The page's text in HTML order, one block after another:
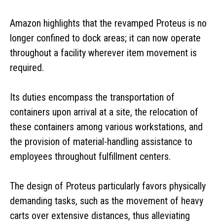
Amazon highlights that the revamped Proteus is no
longer confined to dock areas; it can now operate
throughout a facility wherever item movement is
required.
Its duties encompass the transportation of
containers upon arrival at a site, the relocation of
these containers among various workstations, and
the provision of material-handling assistance to
employees throughout fulfillment centers.
The design of Proteus particularly favors physically
demanding tasks, such as the movement of heavy
carts over extensive distances, thus alleviating